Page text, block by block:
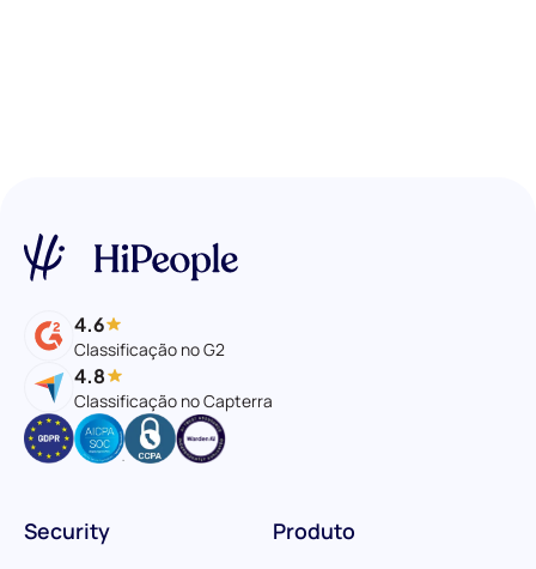
4.6
Classificação no G2
4.8
Classificação no Capterra
Produto
Security